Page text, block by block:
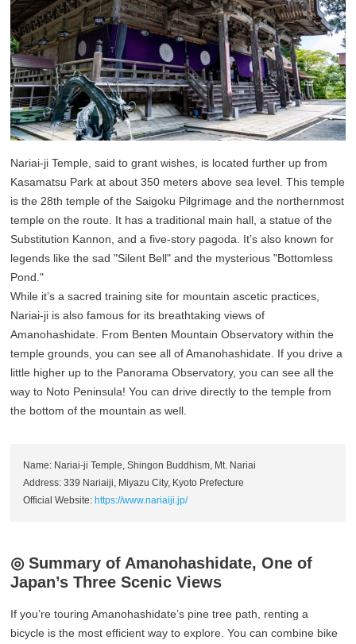
Nariai-ji Temple, said to grant wishes, is located further up from
Kasamatsu Park at about 350 meters above sea level. This temple
is the 28th temple of the Saigoku Pilgrimage and the northernmost
temple on the route. It has a traditional main hall, a statue of the
Substitution Kannon, and a five-story pagoda. It’s also known for
legends like the sad "Silent Bell" and the mysterious "Bottomless
Pond."
While it’s a sacred training site for mountain ascetic practices,
Nariai-ji is also famous for its breathtaking views of
Amanohashidate. From Benten Mountain Observatory within the
temple grounds, you can see all of Amanohashidate. If you drive a
little higher up to the Panorama Observatory, you can see all the
way to Noto Peninsula! You can drive directly to the temple from
the bottom of the mountain as well.
Name: Nariai-ji Temple, Shingon Buddhism, Mt. Nariai
Address: 339 Nariaiji, Miyazu City, Kyoto Prefecture
Official Website:https://www.nariaiji.jp/
◎ Summary of Amanohashidate, One of
Japan’s Three Scenic Views
If you’re touring Amanohashidate’s pine tree path, renting a
bicycle is the most efficient way to explore. You can combine bike